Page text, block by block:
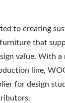
to creating
that
value. With
line,
for design